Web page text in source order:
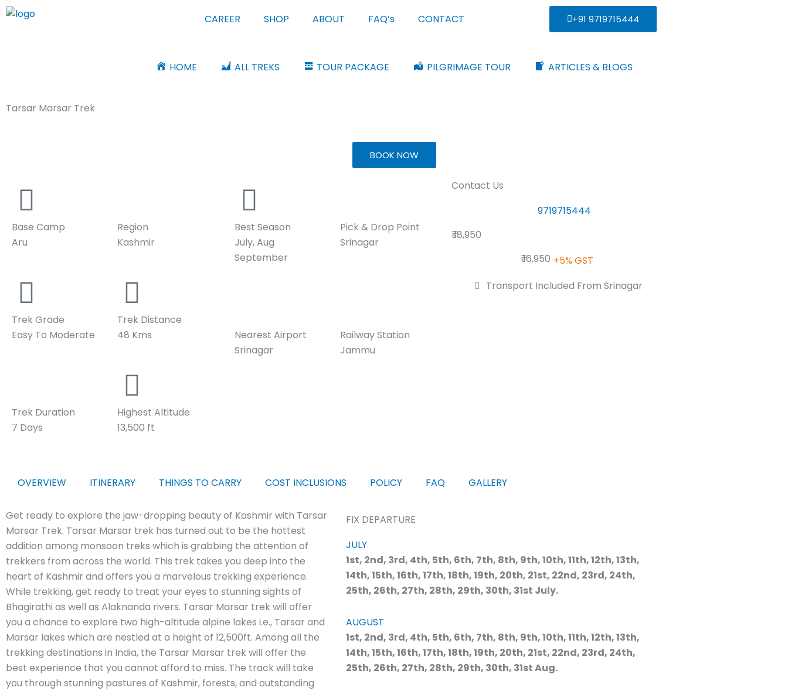
Skip
CAREER SHOP ABOUT FAQ’s CONTACT +91 9719715444
HOME ALL TREKS TOUR PACKAGE PILGRIMAGE TOUR ARTICLES & BLOGS
Tarsar Marsar Trek
BOOK NOW
Base Camp
Aru
Region
Kashmir
Trek Grade
Easy To Moderate
Trek Distance
48 Kms
Trek Duration
7 Days
Highest Altitude
13,500 ft
Best Season
July, Aug
September
Pick & Drop Point
Srinagar
Nearest Airport
Srinagar
Railway Station
Jammu
Contact Us
9719715444
₹ 18,950
₹ 16,950 +5% GST
Transport Included From Srinagar
OVERVIEW ITINERARY THINGS TO CARRY COST INCLUSIONS POLICY FAQ GALLERY
Get ready to explore the jaw-dropping beauty of Kashmir with Tarsar
Marsar Trek. Tarsar Marsar trek has turned out to be the hottest
addition among monsoon treks which is grabbing the attention of
trekkers from across the world. This trek takes you deep into the
heart of Kashmir and offers you a marvelous trekking experience.
While trekking, get ready to treat your eyes to stunning sights of
Bhagirathi as well as Alaknanda rivers. Tarsar Marsar trek will offer
you a chance to explore two high-altitude alpine lakes i.e., Tarsar and
Marsar lakes which are nestled at a height of 12,500ft. Among all the
trekking destinations in India, the Tarsar Marsar trek will offer the
best experience that you cannot afford to miss. The track will take
you through stunning pastures of Kashmir, forests, and outstanding
FIX DEPARTURE
JULY
1st, 2nd, 3rd, 4th, 5th, 6th, 7th, 8th, 9th, 10th, 11th, 12th, 13th,
14th, 15th, 16th, 17th, 18th, 19th, 20th, 21st, 22nd, 23rd, 24th,
25th, 26th, 27th, 28th, 29th, 30th, 31st July.
AUGUST
1st, 2nd, 3rd, 4th, 5th, 6th, 7th, 8th, 9th, 10th, 11th, 12th, 13th,
14th, 15th, 16th, 17th, 18th, 19th, 20th, 21st, 22nd, 23rd, 24th,
25th, 26th, 27th, 28th, 29th, 30th, 31st Aug.